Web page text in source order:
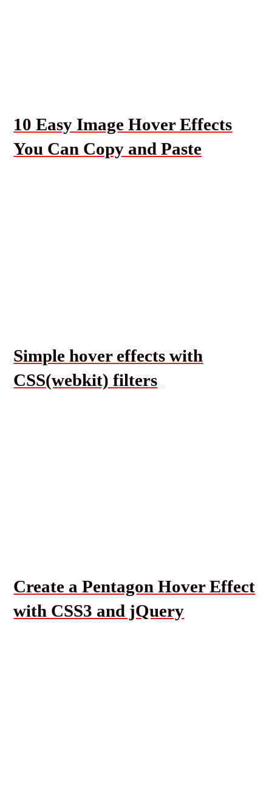
10 Easy Image Hover Effects
You Can Copy and Paste
Simple hover effects with
CSS(webkit) filters
Create a Pentagon Hover Effect
with CSS3 and jQuery